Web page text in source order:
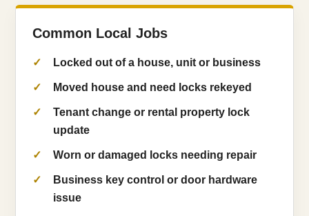
Common Local Jobs
Locked out of a house, unit or business
Moved house and need locks rekeyed
Tenant change or rental property lock
update
Worn or damaged locks needing repair
Business key control or door hardware
issue